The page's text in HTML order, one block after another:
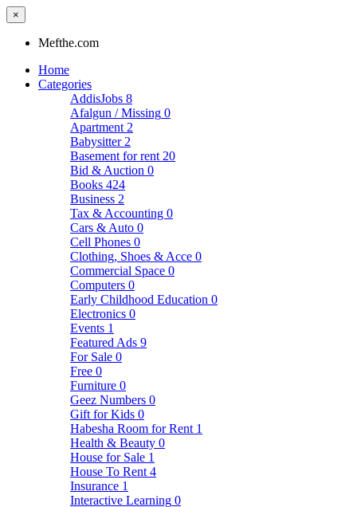
×
Mefthe.com
Home
Categories
AddisJobs 8
Afalgun / Missing 0
Apartment 2
Babysitter 2
Basement for rent 20
Bid & Auction 0
Books 424
Business 2
Tax & Accounting 0
Cars & Auto 0
Cell Phones 0
Clothing, Shoes & Acce 0
Commercial Space 0
Computers 0
Early Childhood Education 0
Electronics 0
Events 1
Featured Ads 9
For Sale 0
Free 0
Furniture 0
Geez Numbers 0
Gift for Kids 0
Habesha Room for Rent 1
Health & Beauty 0
House for Sale 1
House To Rent 4
Insurance 1
Interactive Learning 0